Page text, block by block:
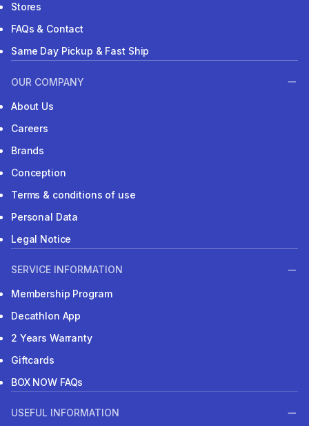
Stores
FAQs & Contact
Same Day Pickup & Fast Ship
OUR COMPANY
About Us
Careers
Brands
Conception
Terms & conditions of use
Personal Data
Legal Notice
SERVICE INFORMATION
Membership Program
Decathlon App
2 Years Warranty
Giftcards
BOX NOW FAQs
USEFUL INFORMATION